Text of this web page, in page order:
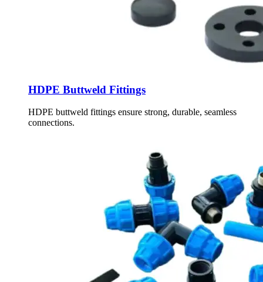
HDPE Buttweld Fittings
HDPE buttweld fittings ensure strong, durable, seamless
connections.